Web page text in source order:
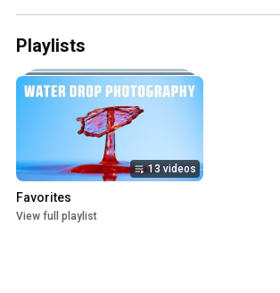
Playlists
13 videos
Favorites
View full playlist